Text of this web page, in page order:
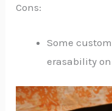
Cons:
Some
erasability